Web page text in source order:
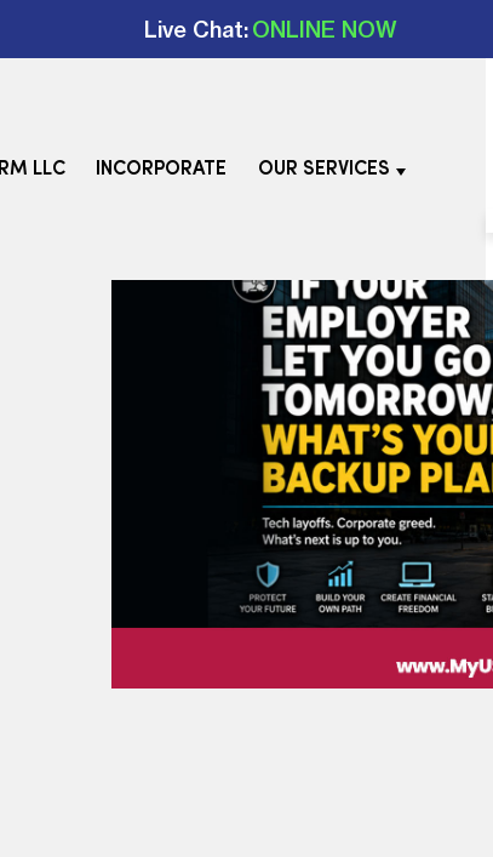
Live Chat:ONLINE NOW
LLC INCORPORATE OUR SERVICES